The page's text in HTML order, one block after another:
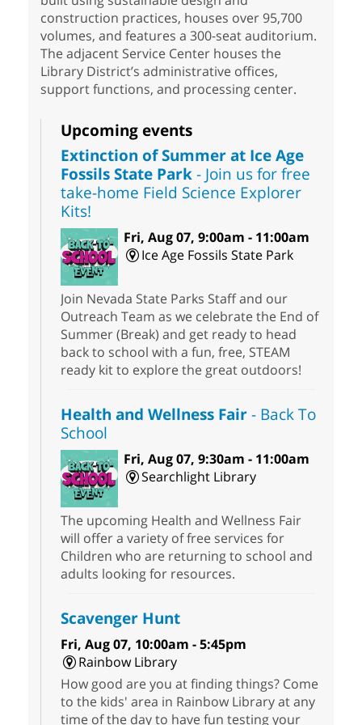
construction practices, houses over 95,700
volumes, and features a 300-seat auditorium.
The adjacent Service Center houses the
Library District’s administrative offices,
support functions, and processing center.
Upcoming events
Extinction of Summer at Ice Age
Fossils State Park- Join us for free
take-home Field Science Explorer
Kits!
Fri, Aug 07, 9:00am - 11:00am
Ice Age Fossils State Park
Join Nevada State Parks Staff and our
Outreach Team as we celebrate the End of
Summer (Break) and get ready to head
back to school with a fun, free, STEAM
ready kit to explore the great outdoors!
Health and Wellness Fair- Back To
School
Fri, Aug 07, 9:30am - 11:00am
Searchlight Library
The upcoming Health and Wellness Fair
will offer a variety of free services for
Children who are returning to school and
adults looking for resources.
Scavenger Hunt
Fri, Aug 07, 10:00am - 5:45pm
Rainbow Library
How good are you at finding things? Come
to the kids' area in Rainbow Library at any
time of the day to have fun testing your